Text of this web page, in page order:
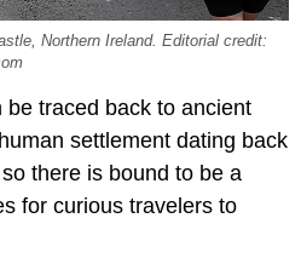
Northern Ireland. Editorial credit:
be traced back to ancient
settlement dating back
there is bound to be a
for curious travelers to